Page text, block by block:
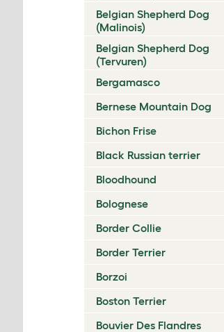
Belgian Shepherd Dog
(Malinois)
Belgian Shepherd Dog
(Tervuren)
Bergamasco
Bernese Mountain Dog
Bichon Frise
Black Russian terrier
Bloodhound
Bolognese
Border Collie
Border Terrier
Borzoi
Boston Terrier
Bouvier Des Flandres